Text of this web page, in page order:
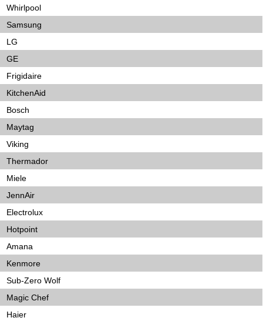
Whirlpool
Samsung
LG
GE
Frigidaire
KitchenAid
Bosch
Maytag
Viking
Thermador
Miele
JennAir
Electrolux
Hotpoint
Amana
Kenmore
Sub-Zero Wolf
Magic Chef
Haier